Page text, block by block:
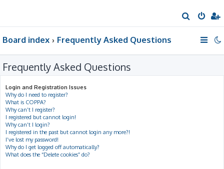
e
h
Board index Frequently Asked Questions
Frequently Asked Questions
Login and Registration Issues
Why do I need to register?
What is COPPA?
Why can’t I register?
I registered but cannot login!
Why can’t I login?
I registered in the past but cannot login any more?!
I’ve lost my password!
Why do I get logged off automatically?
What does the “Delete cookies” do?